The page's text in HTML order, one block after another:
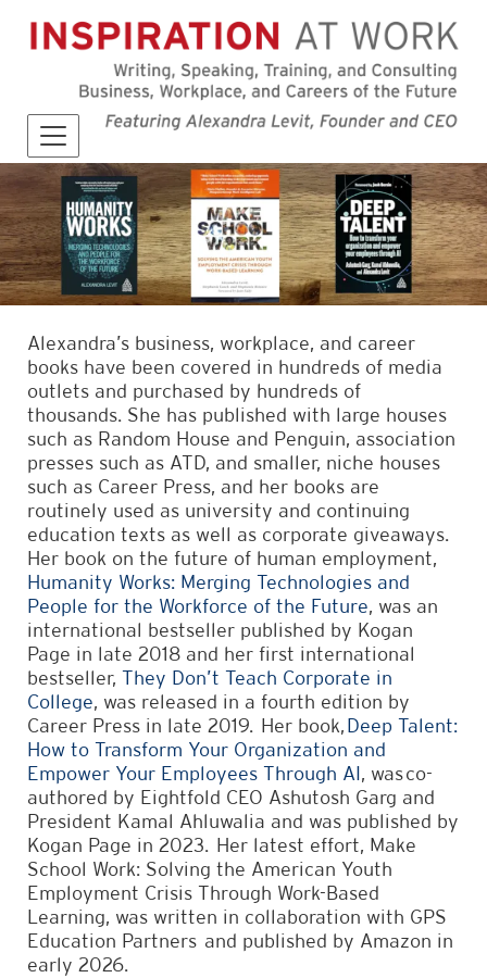
Alexandra’s business, workplace, and career
books have been covered in hundreds of media
outlets and purchased by hundreds of
thousands. She has published with large houses
such as Random House and Penguin, association
presses such as ATD, and smaller, niche houses
such as Career Press, and her books are
routinely used as university and continuing
education texts as well as corporate giveaways.
Her book on the future of human employment,
Humanity Works: Merging Technologies and
People for the Workforce of the Future, was an
international bestseller published by Kogan
Page in late 2018 and her first international
bestseller, They Don’t Teach Corporate in
College, was released in a fourth edition by
Career Press in late 2019. Her book,Deep Talent:
How to Transform Your Organization and
Empower Your Employees Through AI, was co-
authored by Eightfold CEO Ashutosh Garg and
President Kamal Ahluwalia and was published by
Kogan Page in 2023. Her latest effort, Make
School Work: Solving the American Youth
Employment Crisis Through Work-Based
Learning, was written in collaboration with GPS
Education Partners and published by Amazon in
early 2026.